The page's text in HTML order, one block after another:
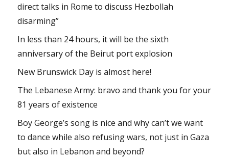
direct talks in Rome to discuss Hezbollah
disarming”
In less than 24 hours, it will be the sixth
anniversary of the Beirut port explosion
New Brunswick Day is almost here!
The Lebanese Army: bravo and thank you for your
81 years of existence
Boy George’s song is nice and why can’t we want
to dance while also refusing wars, not just in Gaza
but also in Lebanon and beyond?